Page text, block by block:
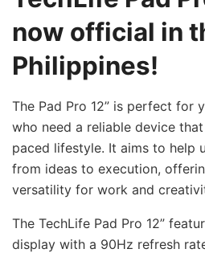
now official in
Philippines!
The Pad Pro 12” is perfect for
who need a reliable device
paced lifestyle. It aims to help
from ideas to execution,
versatility for work and
The TechLife Pad Pro 12”
display with a 90Hz refresh